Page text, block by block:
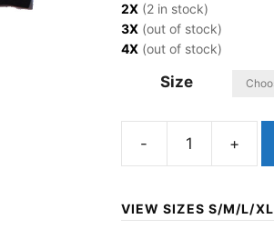
2X (2 in stock)
3X (out of stock)
4X (out of stock)
Size
SlipknotMinneapolis
T-
VIEW SIZES S/M/L/XL